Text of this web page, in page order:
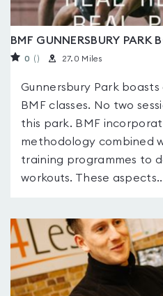
BMF GUNNERSBURY PARK
0 ( ) 27.0 Miles
Gunnersbury Park
BMF classes. No two
this park. BMF
methodology combined
training programmes to
workouts. These